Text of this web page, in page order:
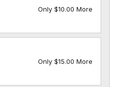
Only $10.00 More
Only $15.00 More